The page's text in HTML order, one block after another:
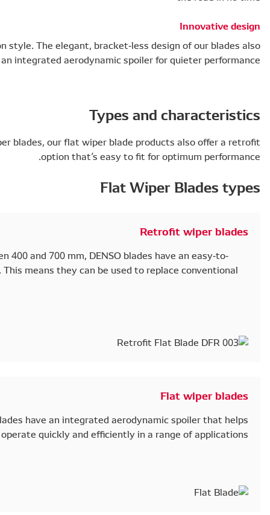
Safety doesn’t mean you need to compromise on style.
features an
A stylish, modern alternative to standard wiper
Single-packed and available in lengths between 400
change fixation system for U-hook arm types. This
With an elegant, bracket-less design, our blades
them operate